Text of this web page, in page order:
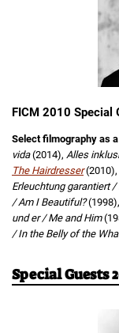
FICM 2010 Special
Select filmography as
vida(2014), Alles
The Hairdresser (2010),
Erleuchtung garantiert
/ Am I Beautiful?(1998),
und er / Me and Him
/ In the Belly of the
Special Guests